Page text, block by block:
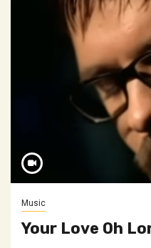
Music
Your Love Oh